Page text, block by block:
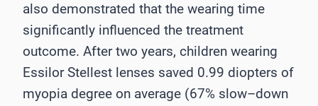
also demonstrated that the wearing time
significantly influenced the treatment
outcome. After two years, children wearing
Essilor Stellest lenses saved 0.99 diopters of
myopia degree on average (67% slow–down